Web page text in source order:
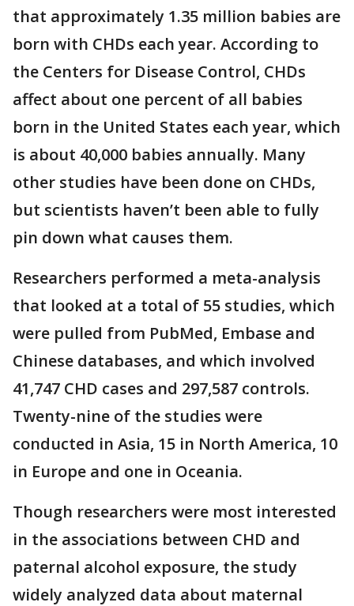
that approximately 1.35 million babies are
born with CHDs each year. According to
the Centers for Disease Control, CHDs
affect about one percent of all babies
born in the United States each year, which
is about 40,000 babies annually. Many
other studies have been done on CHDs,
but scientists haven’t been able to fully
pin down what causes them.
Researchers performed a meta-analysis
that looked at a total of 55 studies, which
were pulled from PubMed, Embase and
Chinese databases, and which involved
41,747 CHD cases and 297,587 controls.
Twenty-nine of the studies were
conducted in Asia, 15 in North America, 10
in Europe and one in Oceania.
Though researchers were most interested
in the associations between CHD and
paternal alcohol exposure, the study
widely analyzed data about maternal